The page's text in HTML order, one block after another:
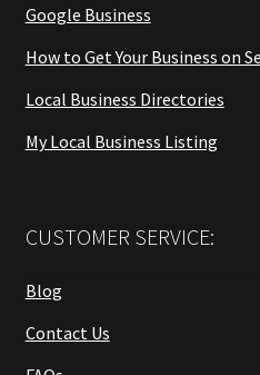
Google Business
How to Get Your Business on
Local Business Directories
My Local Business Listing
CUSTOMER SERVICE:
Blog
Contact Us